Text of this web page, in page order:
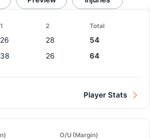
1 2 Total
26 28
54
38 26 64
Player Stats
O/U (Margin)